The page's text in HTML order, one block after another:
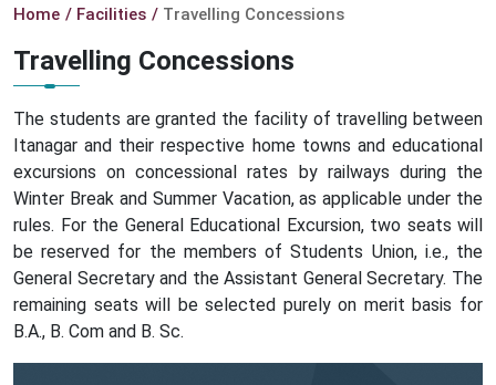
Home Facilities Travelling Concessions
Travelling Concessions
The students are granted the facility of travelling between
Itanagar and their respective home towns and educational
excursions on concessional rates by railways during the
Winter Break and Summer Vacation, as applicable under the
rules. For the General Educational Excursion, two seats will
be reserved for the members of Students Union, i.e., the
General Secretary and the Assistant General Secretary. The
remaining seats will be selected purely on merit basis for
B.A., B. Com and B. Sc.